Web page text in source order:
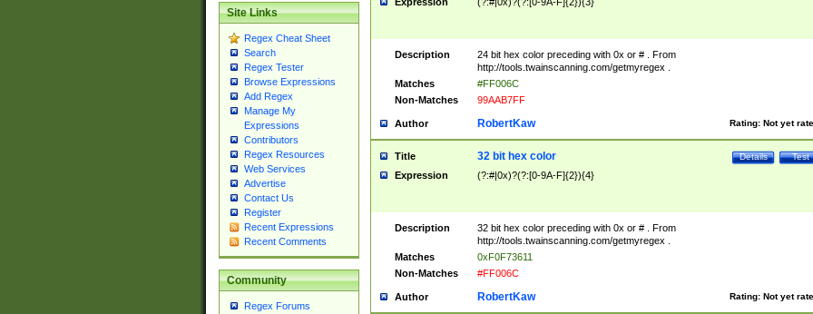
Site Links
Regex Cheat Sheet
Search
Regex Tester
Browse Expressions
Add Regex
Manage My
Expressions
Contributors
Regex Resources
Web Services
Advertise
Contact Us
Register
Recent Expressions
Recent Comments
Community
Regex Forums
Description
24 bit hex color preceding with 0x or # . From
http://tools.twainscanning.com/getmyregex .
Matches
#FF006C
Non-Matches
99AAB7FF
Author Rating: Not yet
RobertKaw
Title Test
Details
32 bit hex color
Expression (?:#|0x)?(?:[0-9A-F]{2}){4}
Description
32 bit hex color preceding with 0x or # . From
http://tools.twainscanning.com/getmyregex .
Matches
0xF0F73611
Non-Matches
#FF006C
Author Rating: Not yet
RobertKaw